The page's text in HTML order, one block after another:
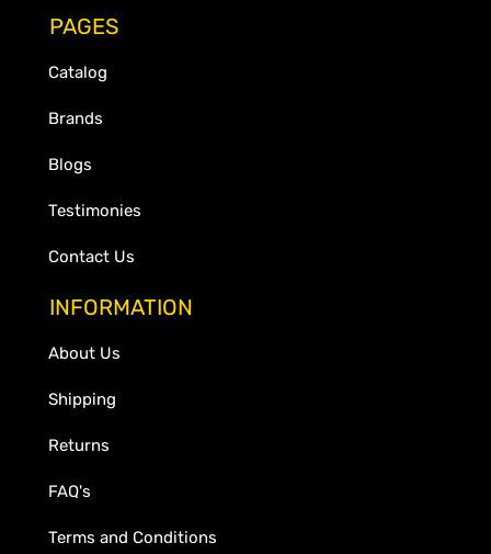
PAGES
Catalog
Brands
Blogs
Testimonies
Contact Us
INFORMATION
About Us
Shipping
Returns
FAQ's
Terms and Conditions